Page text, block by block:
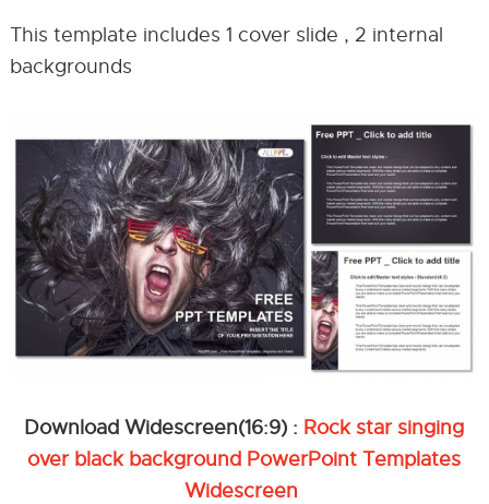
This template includes 1 cover slide , 2 internal
backgrounds
Download Widescreen(16:9) : Rock star singing
over black background PowerPoint Templates
Widescreen